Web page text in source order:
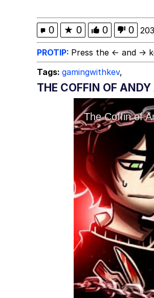
0 ★ 0 0 0
PROTIP: Press the ← and →
Tags: gamingwithkev,
THE COFFIN OF